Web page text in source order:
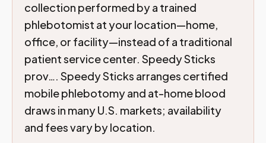
collection performed by a trained
phlebotomist at your location—home,
office, or facility—instead of a traditional
patient service center. Speedy Sticks
prov…. Speedy Sticks arranges certified
mobile phlebotomy and at-home blood
draws in many U.S. markets; availability
and fees vary by location.